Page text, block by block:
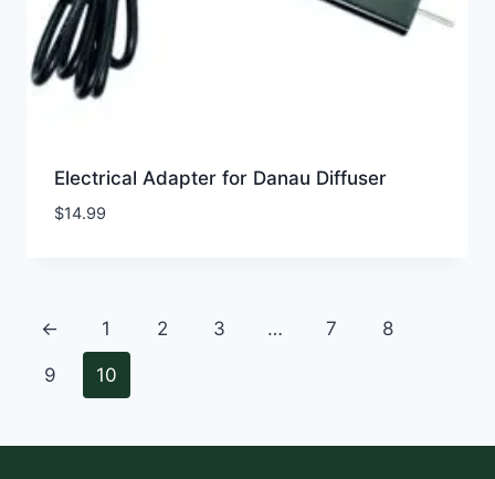
Electrical Adapter for Danau Diffuser
$14.99
← 1 2 3 … 7 8
9 10